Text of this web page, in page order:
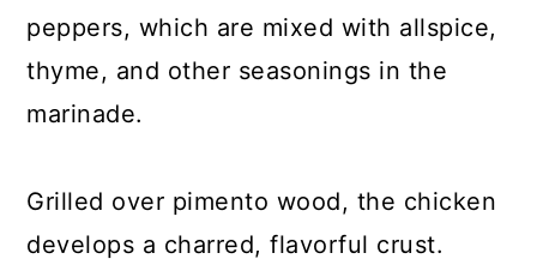
peppers, which are mixed with allspice,
thyme, and other seasonings in the
marinade.
Grilled over pimento wood, the chicken
develops a charred, flavorful crust.